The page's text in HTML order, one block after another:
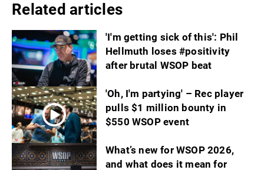
Related articles
'I'm getting sick of this': Phil
Hellmuth loses #positivity
after brutal WSOP beat
'Oh, I'm partying' – Rec player
pulls $1 million bounty in
$550 WSOP event
What’s new for WSOP 2026,
and what does it mean for